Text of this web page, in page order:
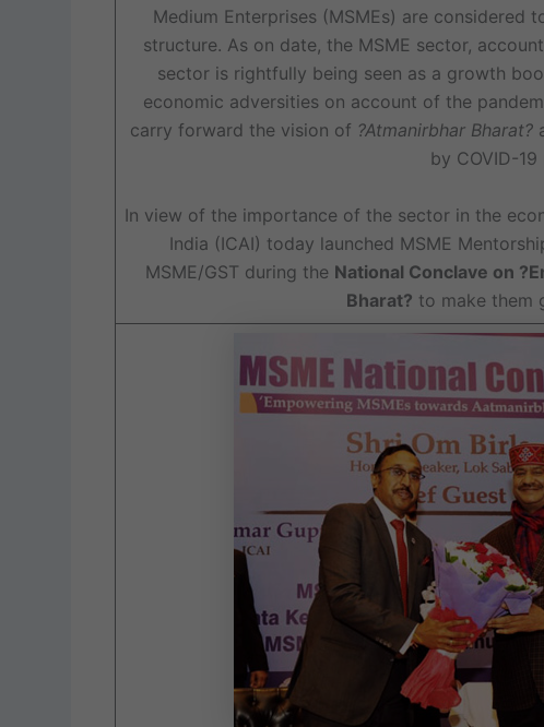
Medium Enterprises (MSMEs) are
structure. As on date, the MSME sector,
sector is rightfully being seen as a growth
economic adversities on account of the
carry forward the vision of ?Atmanirbhar Bharat?
by COVID-
In view of the importance of the sector in the
India (ICAI) today launched MSME
MSME/GST during the National Conclave on
Bharat? to make them